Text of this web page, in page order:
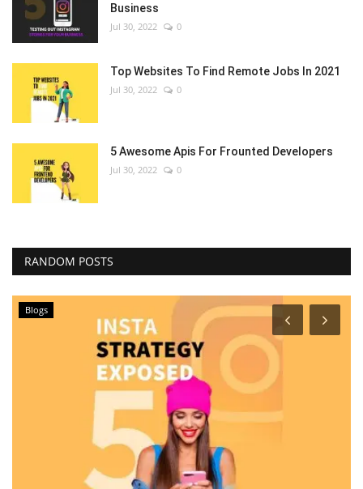
Business
Jul 30, 2022 0
Top Websites To Find Remote Jobs In 2021
Jul 30, 2022 0
5 Awesome Apis For Frounted Developers
Jul 30, 2022 0
RANDOM POSTS
Blogs